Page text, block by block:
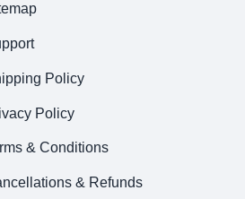
Policy
Policy
& Conditions
& Refunds